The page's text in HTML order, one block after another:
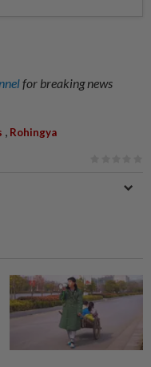
for breaking news
, Rohingya